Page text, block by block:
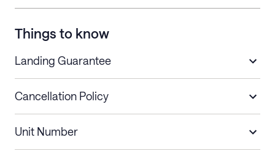
Things to know
Landing Guarantee
Cancellation Policy
Unit Number